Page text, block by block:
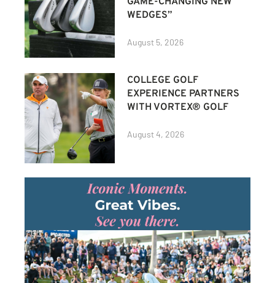
WEDGES”
August 5, 2026
COLLEGE GOLF
EXPERIENCE PARTNERS
WITH VORTEX® GOLF
August 4, 2026